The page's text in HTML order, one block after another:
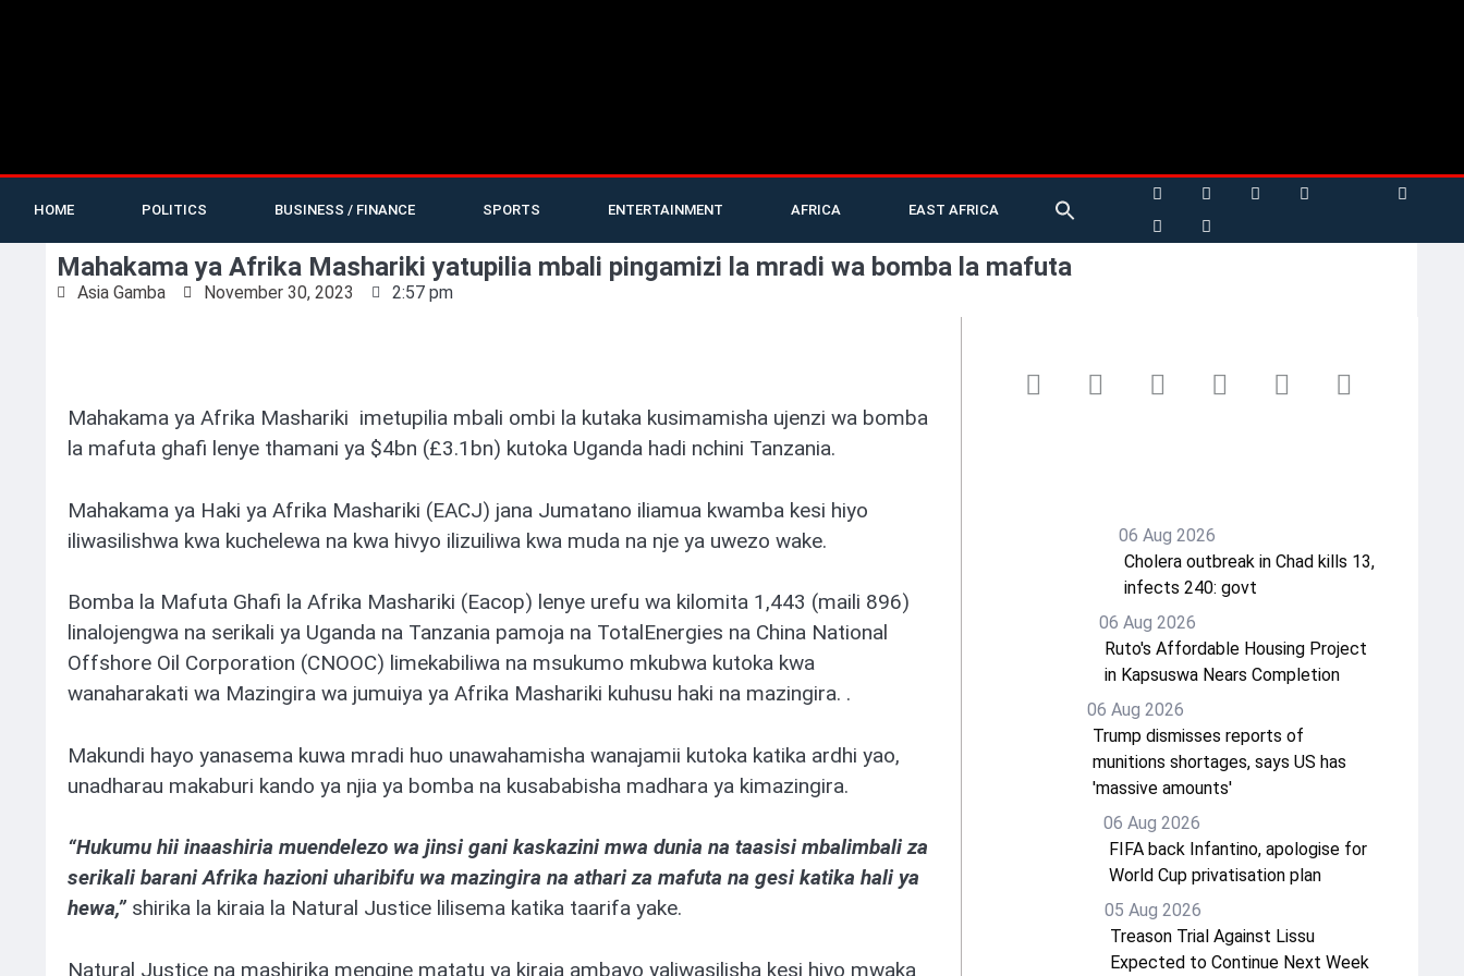
HOME POLITICS BUSINESS / FINANCE SPORTS ENTERTAINMENT AFRICA EAST AFRICA
Mahakama ya Afrika Mashariki yatupilia mbali pingamizi la mradi wa bomba la mafuta
Asia Gamba November 30, 2023 2:57 pm
Mahakama ya Afrika Mashariki imetupilia mbali ombi la kutaka kusimamisha ujenzi wa bomba
la mafuta ghafi lenye thamani ya $4bn (£3.1bn) kutoka Uganda hadi nchini Tanzania.
Mahakama ya Haki ya Afrika Mashariki (EACJ) jana Jumatano iliamua kwamba kesi hiyo
iliwasilishwa kwa kuchelewa na kwa hivyo ilizuiliwa kwa muda na nje ya uwezo wake.
Bomba la Mafuta Ghafi la Afrika Mashariki (Eacop) lenye urefu wa kilomita 1,443 (maili 896)
linalojengwa na serikali ya Uganda na Tanzania pamoja na TotalEnergies na China National
Offshore Oil Corporation (CNOOC) limekabiliwa na msukumo mkubwa kutoka kwa
wanaharakati wa Mazingira wa jumuiya ya Afrika Mashariki kuhusu haki na mazingira. .
Makundi hayo yanasema kuwa mradi huo unawahamisha wanajamii kutoka katika ardhi yao,
unadharau makaburi kando ya njia ya bomba na kusababisha madhara ya kimazingira.
“Hukumu hii inaashiria muendelezo wa jinsi gani kaskazini mwa dunia na taasisi mbalimbali za
serikali barani Afrika hazioni uharibifu wa mazingira na athari za mafuta na gesi katika hali ya
hewa,” shirika la kiraia la Natural Justice lilisema katika taarifa yake.
Natural Justice na mashirika mengine matatu ya kiraia ambayo yaliwasilisha kesi hiyo mwaka
06 Aug 2026
Cholera outbreak in Chad kills 13,
infects 240: govt
06 Aug 2026
Ruto's Affordable Housing Project
in Kapsuswa Nears Completion
06 Aug 2026
Trump dismisses reports of
munitions shortages, says US has
'massive amounts'
06 Aug 2026
FIFA back Infantino, apologise for
World Cup privatisation plan
05 Aug 2026
Treason Trial Against Lissu
Expected to Continue Next Week